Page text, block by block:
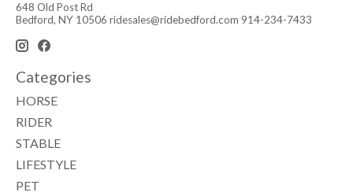
648 Old Post Rd
Bedford, NY 10506 ridesales@ridebedford.com 914-234-7433
Categories
HORSE
RIDER
STABLE
LIFESTYLE
PET